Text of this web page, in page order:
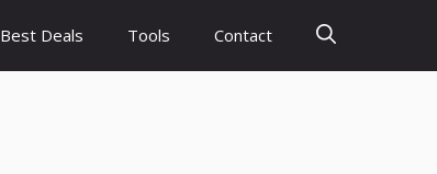
Best Deals Tools Contact